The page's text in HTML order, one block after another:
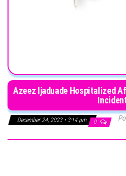
Azeez Ijaduade Hospitalized
December 24, 2023 • 3:14 pm 0